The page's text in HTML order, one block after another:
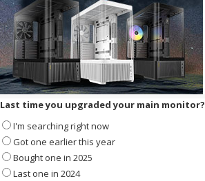
Last time you upgraded your main monitor?
I'm searching right now
Got one earlier this year
Bought one in 2025
Last one in 2024